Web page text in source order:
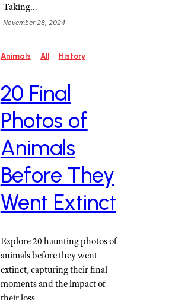
Taking…
November 28, 2024
Animals All History
20 Final
Photos of
Animals
Before They
Went Extinct
Explore 20 haunting photos of
animals before they went
extinct, capturing their final
moments and the impact of